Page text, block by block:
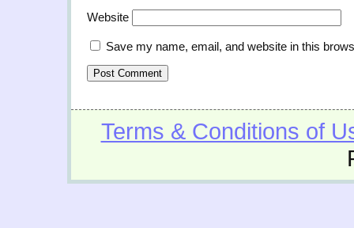
Website
Save my name, email, and website in this
Terms & Conditions of